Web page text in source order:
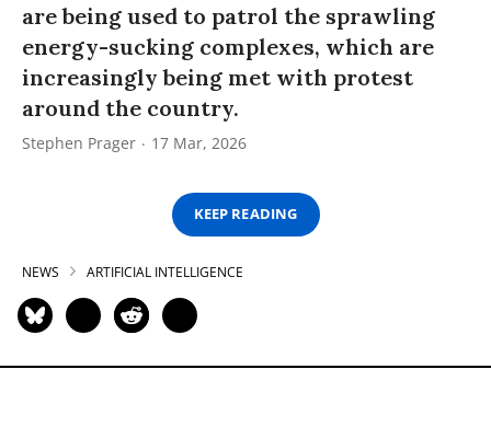
are being used to patrol the sprawling
energy-sucking complexes, which are
increasingly being met with protest
around the country.
Stephen Prager 17 Mar, 2026
KEEP READING
NEWS ARTIFICIAL INTELLIGENCE